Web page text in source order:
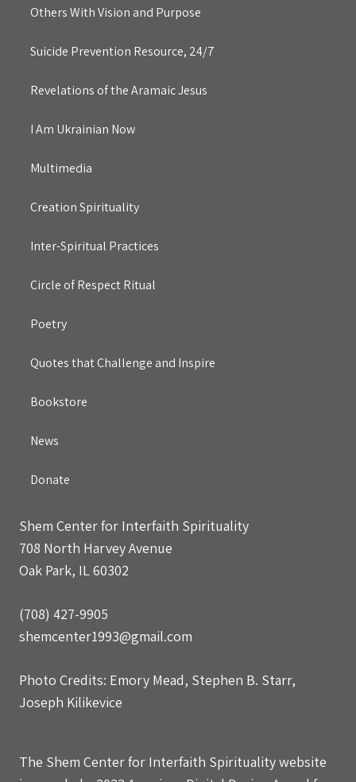
Others With Vision and Purpose
Suicide Prevention Resource, 24/7
Revelations of the Aramaic Jesus
I Am Ukrainian Now
Multimedia
Creation Spirituality
Inter-Spiritual Practices
Circle of Respect Ritual
Poetry
Quotes that Challenge and Inspire
Bookstore
News
Donate
Shem Center for Interfaith Spirituality
708 North Harvey Avenue
Oak Park, IL 60302
(708) 427-9905
shemcenter1993@gmail.com
Photo Credits: Emory Mead, Stephen B. Starr,
Joseph Kilikevice
The Shem Center for Interfaith Spirituality website